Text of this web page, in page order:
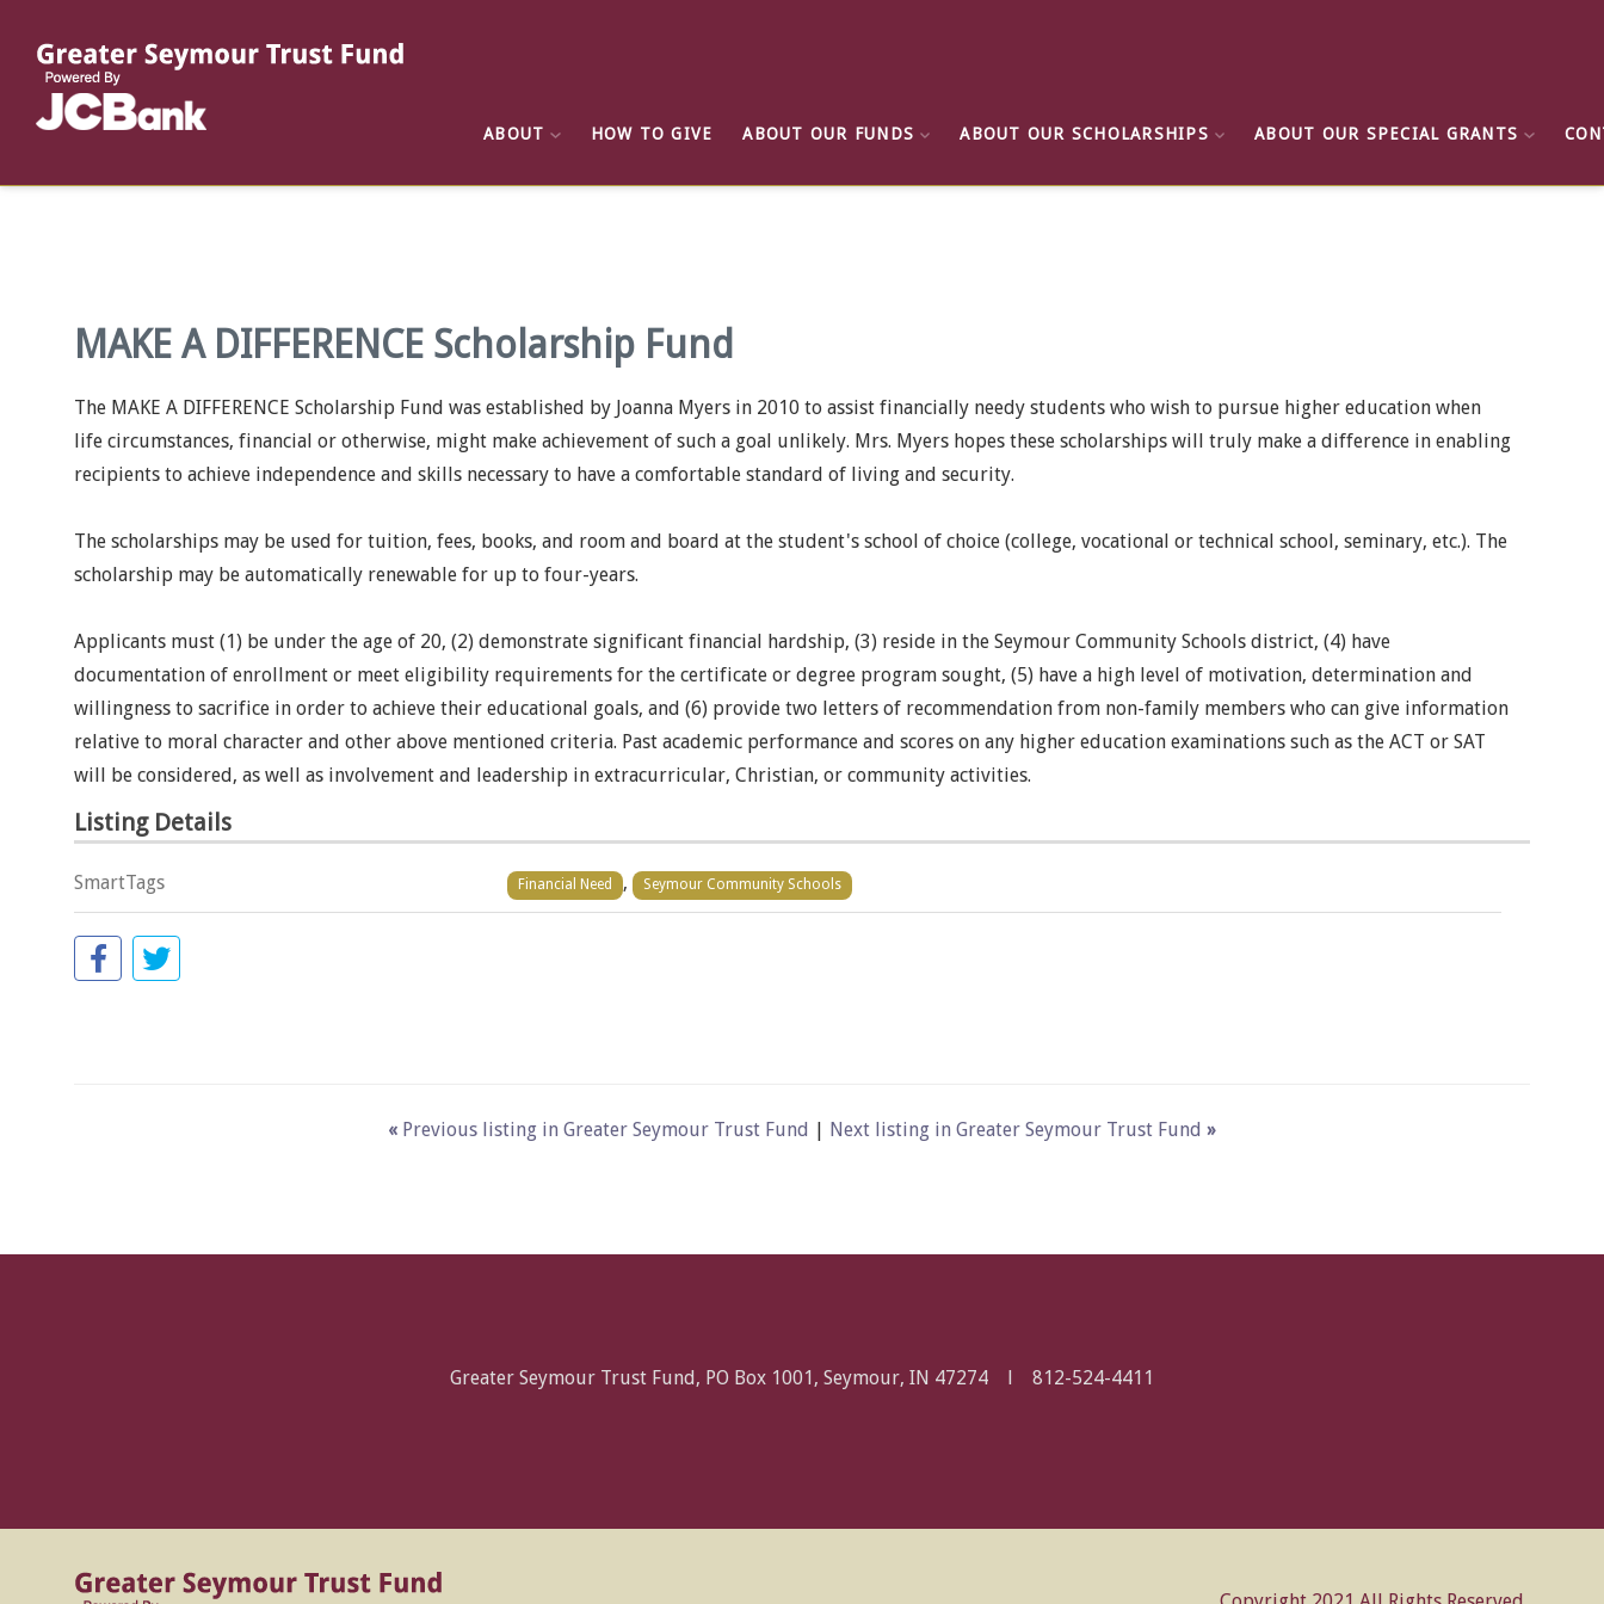
ABOUT HOW TO GIVE ABOUT OUR FUNDS ABOUT OUR SCHOLARSHIPS ABOUT OUR SPECIAL GRANTS
MAKE A DIFFERENCE Scholarship Fund
The MAKE A DIFFERENCE Scholarship Fund was established by Joanna Myers in 2010 to assist financially needy students who wish to pursue higher education when
life circumstances, financial or otherwise, might make achievement of such a goal unlikely. Mrs. Myers hopes these scholarships will truly make a difference in enabling
recipients to achieve independence and skills necessary to have a comfortable standard of living and security.
The scholarships may be used for tuition, fees, books, and room and board at the student's school of choice (college, vocational or technical school, seminary, etc.). The
scholarship may be automatically renewable for up to four-years.
Applicants must (1) be under the age of 20, (2) demonstrate significant financial hardship, (3) reside in the Seymour Community Schools district, (4) have
documentation of enrollment or meet eligibility requirements for the certificate or degree program sought, (5) have a high level of motivation, determination and
willingness to sacrifice in order to achieve their educational goals, and (6) provide two letters of recommendation from non-family members who can give information
relative to moral character and other above mentioned criteria. Past academic performance and scores on any higher education examinations such as the ACT or SAT
will be considered, as well as involvement and leadership in extracurricular, Christian, or community activities.
Listing Details
SmartTags Financial Need , Seymour Community Schools
« Previous listing in Greater Seymour Trust Fund | Next listing in Greater Seymour Trust Fund »
Greater Seymour Trust Fund, PO Box 1001, Seymour, IN 47274 l 812-524-4411
Reports
List of All Funds
List of Scholarships
List of Special Grants